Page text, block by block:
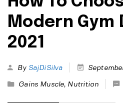
Modern Gym
2021
By SajDiSilva
Gains Muscle, Nutrition